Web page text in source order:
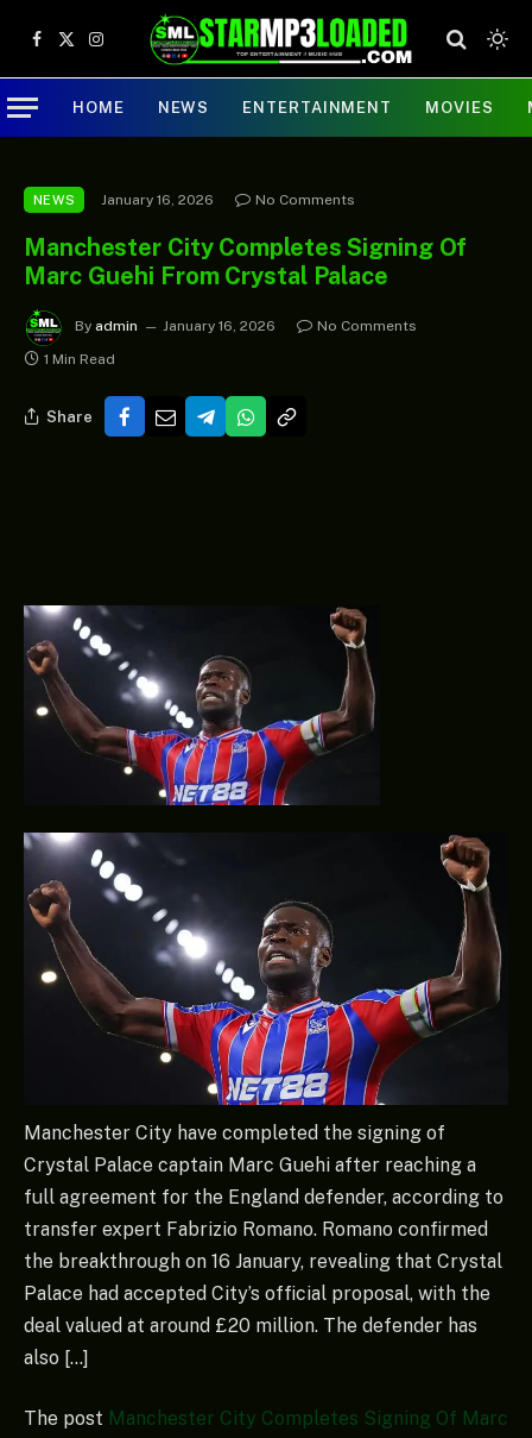
Facebook
X
(Twitter)
Instagram
HOME NEWS ENTERTAINMENT MOVIES
NEWS January 16, 2026 No Comments
Manchester City Completes Signing Of
Marc Guehi From Crystal Palace
By admin January 16, 2026
No Comments
1 Min Read
Share
Manchester City have completed the signing of
Crystal Palace captain Marc Guehi after reaching a
full agreement for the England defender, according to
transfer expert Fabrizio Romano. Romano confirmed
the breakthrough on 16 January, revealing that Crystal
Palace had accepted City’s official proposal, with the
deal valued at around £20 million. The defender has
also […]
The post Manchester City Completes Signing Of Marc